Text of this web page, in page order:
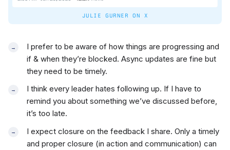
JULIE GURNER ON X
I prefer to be aware of how things are progressing and
if & when they’re blocked. Async updates are fine but
they need to be timely.
I think every leader hates following up. If I have to
remind you about something we’ve discussed before,
it’s too late.
I expect closure on the feedback I share. Only a timely
and proper closure (in action and communication) can